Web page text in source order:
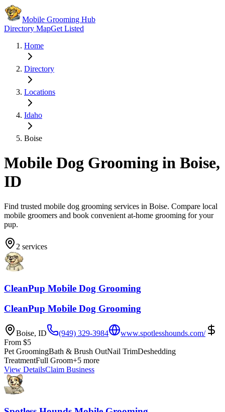
Mobile Grooming Hub
Directory MapGet Listed
Home
Directory
Locations
Idaho
Boise
Mobile Dog Grooming in Boise,
ID
Find trusted mobile dog grooming services in Boise. Compare local
mobile groomers and book convenient at-home grooming for your
pup.
2 services
CleanPup Mobile Dog Grooming
CleanPup Mobile Dog Grooming
Boise, ID (949) 329-3984
www.spotlesshounds.com/
From $5
Pet GroomingBath & Brush OutNail TrimDeshedding
TreatmentFull Groom+5 more
View DetailsClaim Business